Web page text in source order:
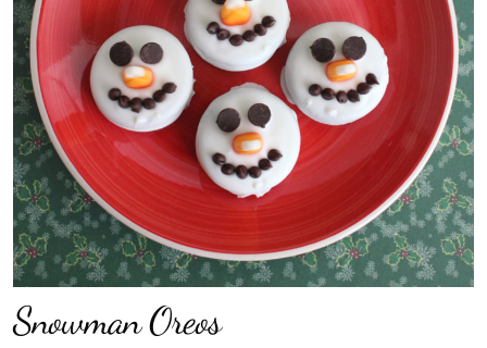
Snowman Oreos